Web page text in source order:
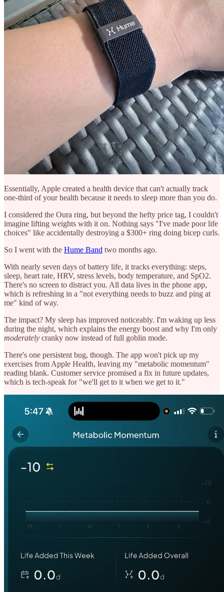
Essentially, Apple created a health device that can't actually track
one-third of your health because it needs to sleep more than you do.
I considered the Oura ring, but beyond the hefty price tag, I couldn't
imagine lifting weights with it on. Nothing says "I've made poor life
choices" like accidentally destroying a $300+ ring doing bicep curls.
So I went with the Hume Band two months ago.
With nearly seven days of battery life, it tracks everything: steps,
sleep, heart rate, HRV, stress levels, body temperature, and SpO2.
There's no screen to distract you. All data lives in the phone app,
which is refreshing in a "not everything needs to buzz and ping at
me" kind of way.
The impact? My sleep has improved noticeably. I'm waking up less
during the night, which explains the energy boost and why I'm only
moderately cranky now instead of full goblin mode.
There's one persistent bug, though. The app won't pick up my
exercises from Apple Health, leaving my "metabolic momentum"
reading blank. Customer service promised a fix in future updates,
which is tech-speak for "we'll get to it when we get to it."